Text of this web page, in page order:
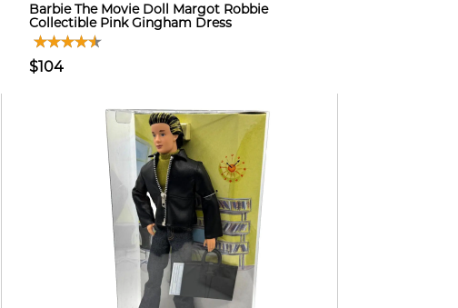
Barbie The Movie Doll Margot Robbie
Collectible Pink Gingham Dress
$104